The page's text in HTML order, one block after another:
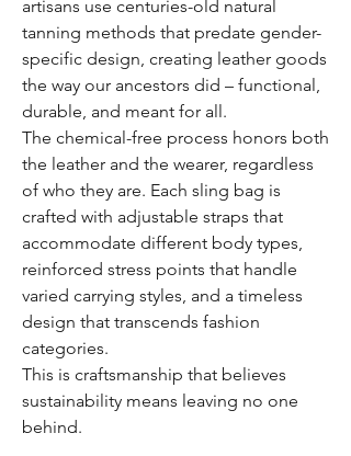
artisans use centuries-old natural
tanning methods that predate gender-
specific design, creating leather goods
the way our ancestors did – functional,
durable, and meant for all.
The chemical-free process honors both
the leather and the wearer, regardless
of who they are. Each sling bag is
crafted with adjustable straps that
accommodate different body types,
reinforced stress points that handle
varied carrying styles, and a timeless
design that transcends fashion
categories.
This is craftsmanship that believes
sustainability means leaving no one
behind.